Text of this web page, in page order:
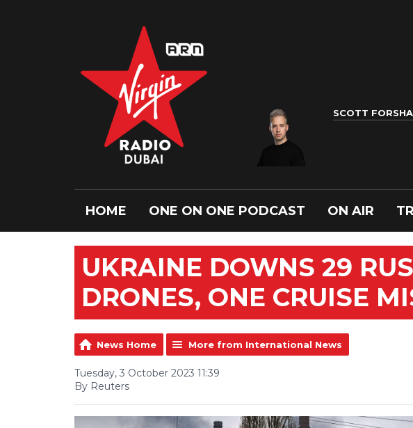
SCOTT
HOME ONE ON ONE PODCAST ON AIR
UKRAINE DOWNS 29
DRONES, ONE CRUISE
News Home More from International News
Tuesday, 3 October 2023 11:39
By Reuters